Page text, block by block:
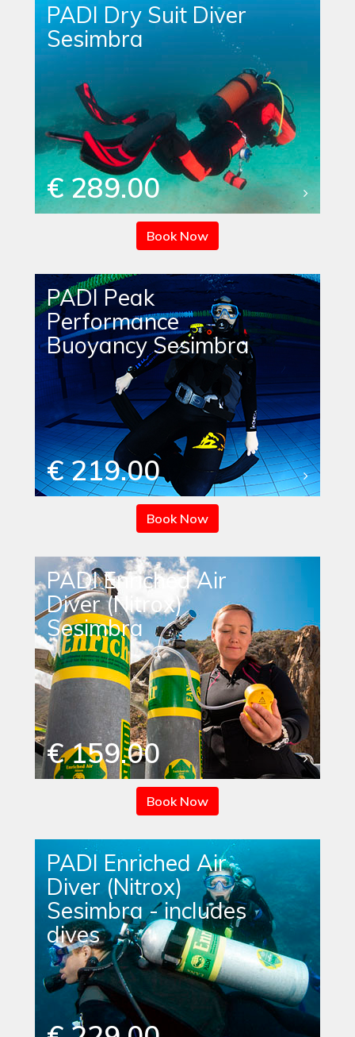
PADI Dry Suit Diver
Sesimbra
€ 289.00
Book Now
PADI Peak
Performance
Buoyancy Sesimbra
€ 219.00
Book Now
PADI Enriched Air
Diver (Nitrox)
Sesimbra
€ 159.00
Book Now
PADI Enriched Air
Diver (Nitrox)
Sesimbra - includes
dives